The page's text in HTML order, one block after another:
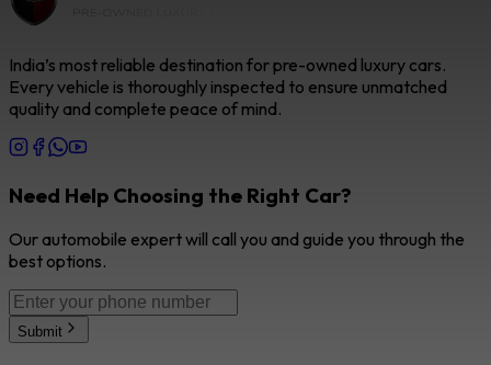
India’s most reliable destination for pre-owned luxury cars.
Every vehicle is thoroughly inspected to ensure unmatched
quality and complete peace of mind.
Need Help Choosing the Right Car?
Our automobile expert will call you and guide you through the
best options.
Submit